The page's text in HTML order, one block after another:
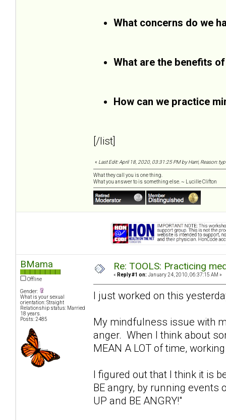
What concerns do we
What are the benefits
How can we practice
[/list]
« Last Edit: April 18, 2020, 03:31:25 PM by Harri, Reason:
What they call you is one thing.
What you answer to is something else. ~ Lucille Clifton
BMama
Offline
Gender:
What is your sexual
orientation: Straight
Relationship status: Married
18 years.
Posts: 2485
Re: TOOLS: Practicing
« Reply #1 on: January 24, 2010, 06:37:15 AM »
I just worked on this
My mindfulness issue with
anger. When I think about
MEAN A LOT of time,
I figured out that I think it is
BE angry, by running events
UP and BE ANGRY!"